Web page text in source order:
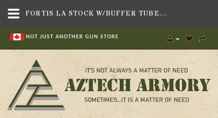
NOT JUST ANOTHER GUN STORE
FORTIS LA STOCK W/BUFFER TUBE BLK,GRIPS & STOCKS,RIFLE STOCKS , AR15, M4 STYLE,FORTIS MANUFACTURING, INC.